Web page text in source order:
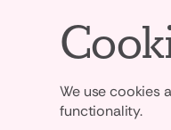
We use cookies
functionality.